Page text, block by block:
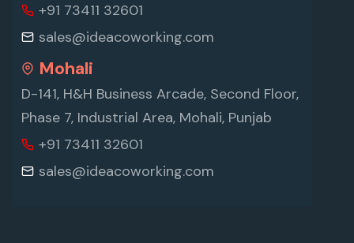
+91 73411 32601
sales@ideacoworking.com
Mohali
D-141, H&H Business Arcade, Second Floor,
Phase 7, Industrial Area, Mohali, Punjab
+91 73411 32601
sales@ideacoworking.com